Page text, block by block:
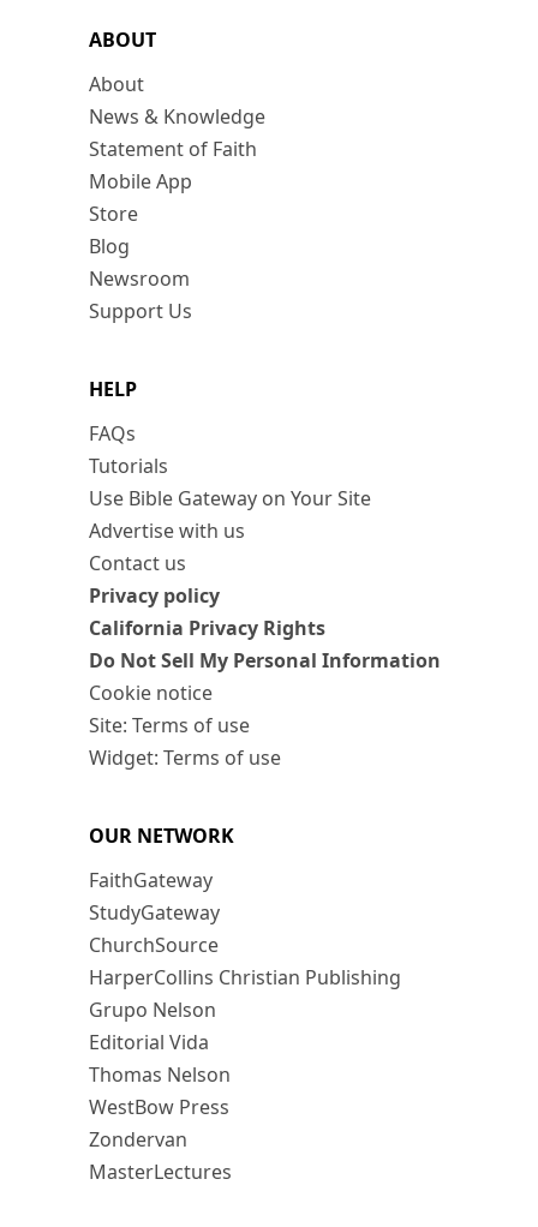
ABOUT
About
News & Knowledge
Statement of Faith
Mobile App
Store
Blog
Newsroom
Support Us
HELP
FAQs
Tutorials
Use Bible Gateway on Your Site
Advertise with us
Contact us
Privacy policy
California Privacy Rights
Do Not Sell My Personal Information
Cookie notice
Site: Terms of use
Widget: Terms of use
OUR NETWORK
FaithGateway
StudyGateway
ChurchSource
HarperCollins Christian Publishing
Grupo Nelson
Editorial Vida
Thomas Nelson
WestBow Press
Zondervan
MasterLectures